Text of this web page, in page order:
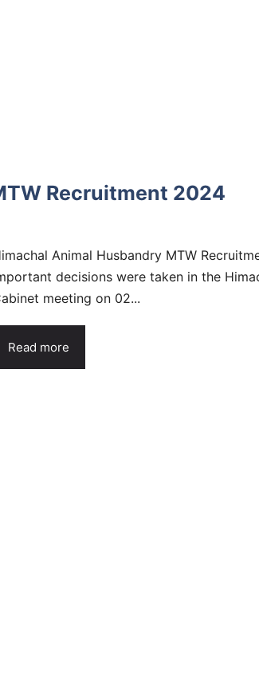
Recruitment 2024
Animal Husbandry MTW
decisions were taken in the
meeting on 02...
Read more